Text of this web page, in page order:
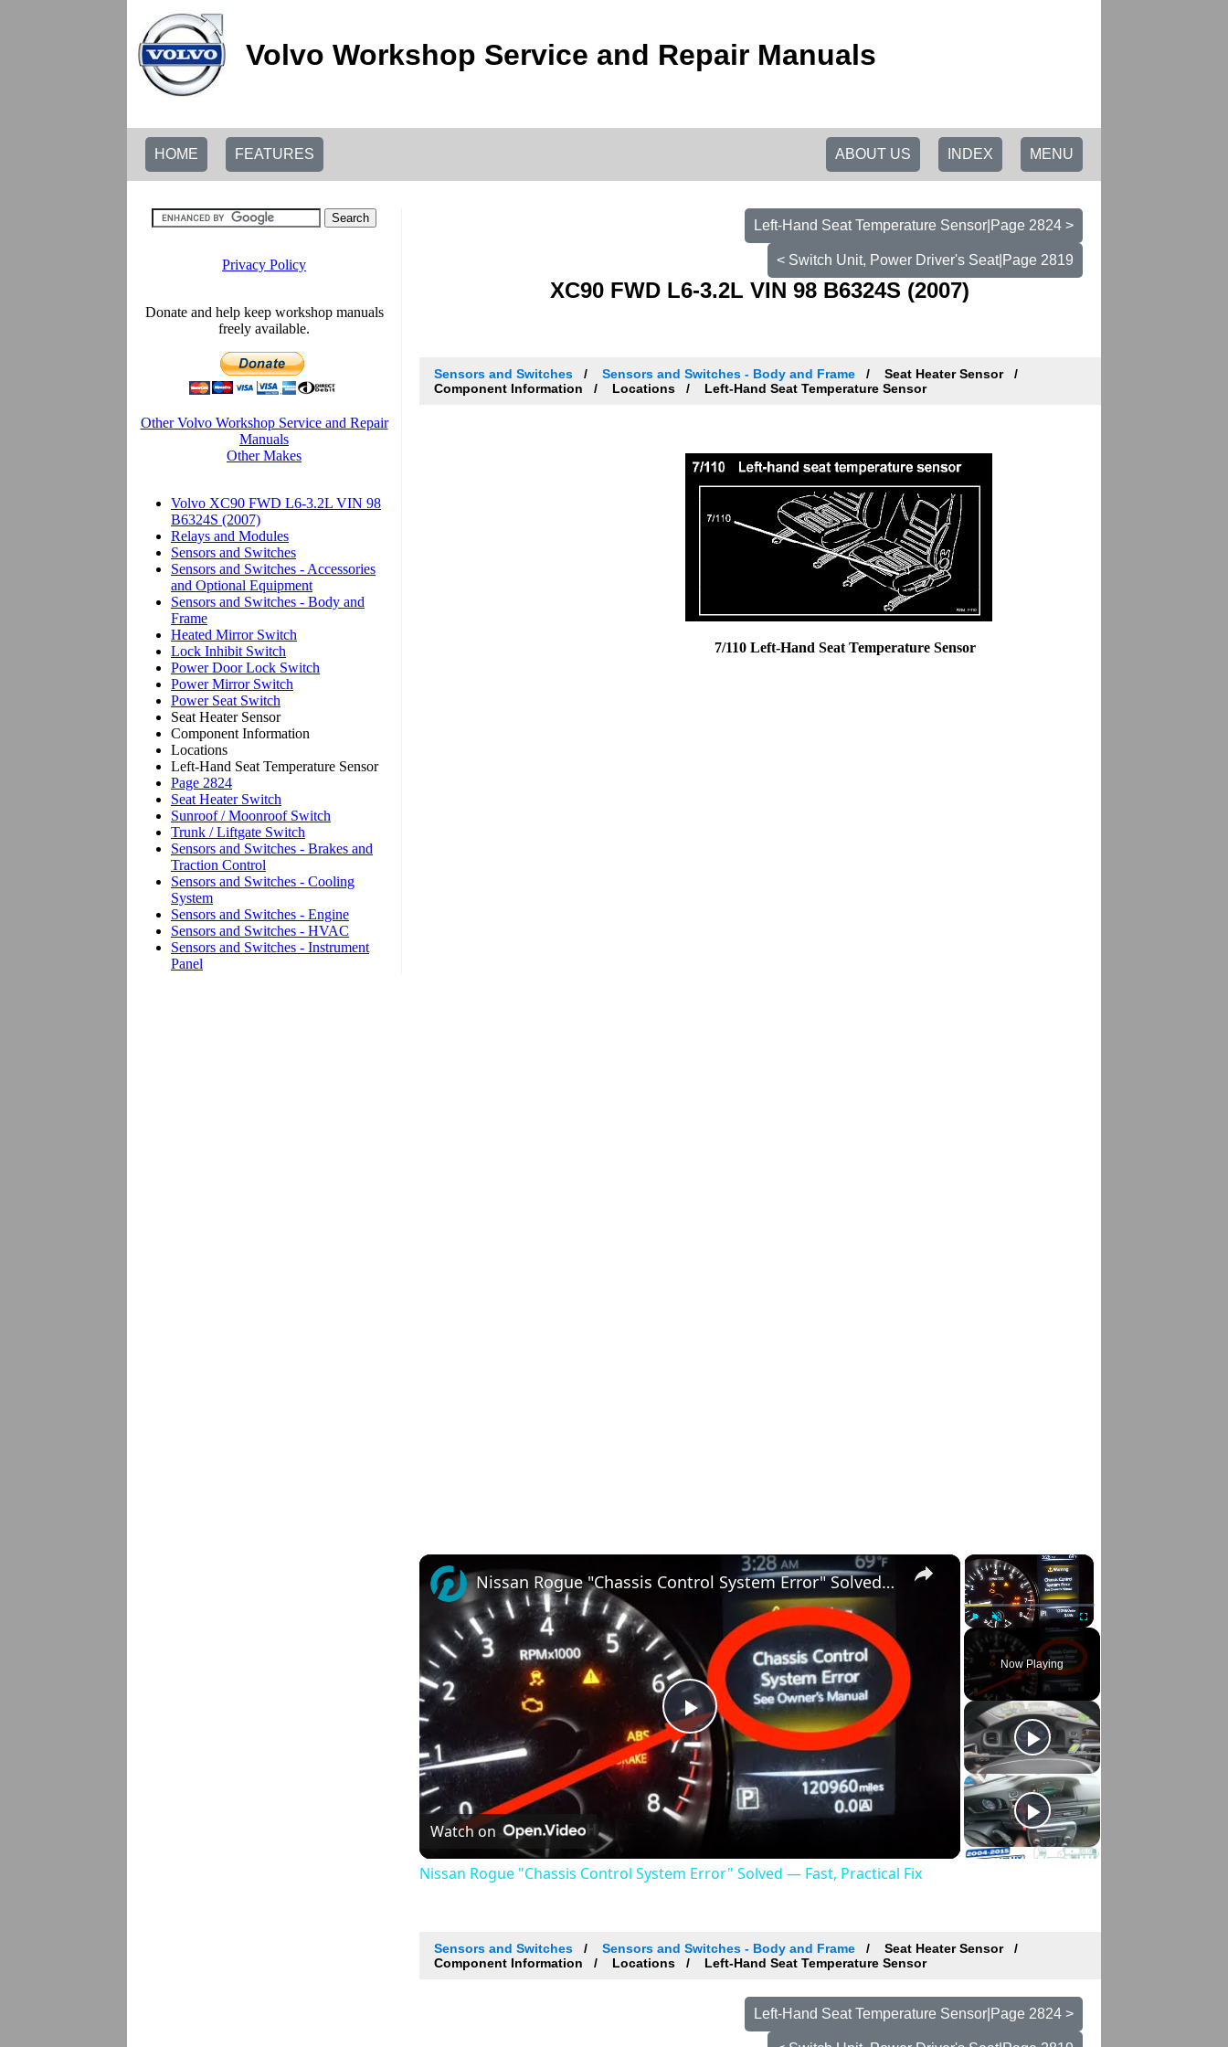
Volvo Workshop Service and Repair Manuals
HOME FEATURES MENU
INDEX
ABOUT US
Left-Hand Seat Temperature Sensor|Page 2824 >
< Switch Unit, Power Driver's Seat|Page 2819
XC90 FWD L6-3.2L VIN 98 B6324S (2007)
Sensors and Switches Sensors and Switches - Body and Frame
Seat Heater Sensor
Component Information
Locations Left-Hand Seat Temperature Sensor
7/110 Left-Hand Seat Temperature Sensor
×
Unmute Fullscreen
Now Playing
×
Play
Video
Nissan Rogue "Chassis Control System Error" Solved — Fast, Practical Fix
Watch on
Nissan Rogue "Chassis Control System Error" Solved — Fast, Practical Fix
Sensors and Switches Sensors and Switches - Body and Frame
Seat Heater Sensor
Component Information
Locations Left-Hand Seat Temperature Sensor
Left-Hand Seat Temperature Sensor|Page 2824 >